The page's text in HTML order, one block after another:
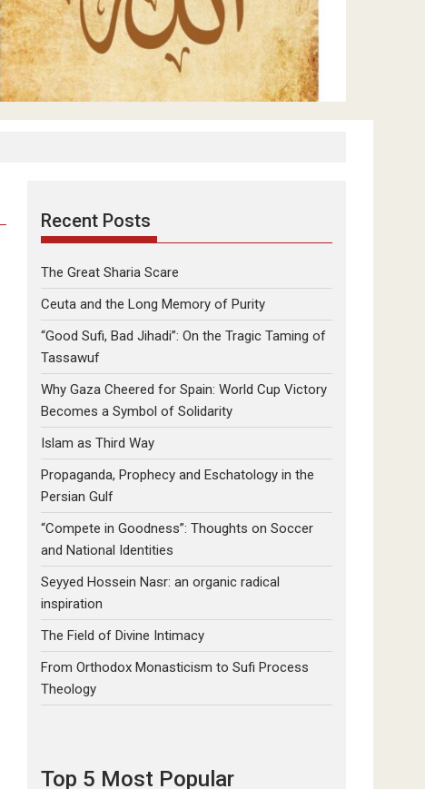
Recent Posts
The Great Sharia Scare
Ceuta and the Long Memory of Purity
“Good Sufi, Bad Jihadi”: On the Tragic Taming of
Tassawuf
Why Gaza Cheered for Spain: World Cup Victory
Becomes a Symbol of Solidarity
Islam as Third Way
Propaganda, Prophecy and Eschatology in the
Persian Gulf
“Compete in Goodness”: Thoughts on Soccer
and National Identities
Seyyed Hossein Nasr: an organic radical
inspiration
The Field of Divine Intimacy
From Orthodox Monasticism to Sufi Process
Theology
Top 5 Most Popular